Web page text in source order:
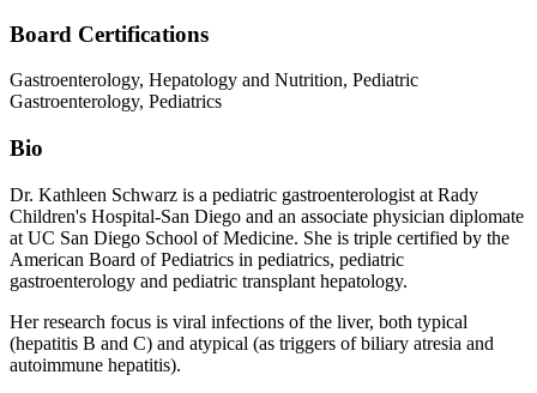
Board Certifications
Gastroenterology, Hepatology and Nutrition, Pediatric
Gastroenterology, Pediatrics
Bio
Dr. Kathleen Schwarz is a pediatric gastroenterologist at Rady
Children's Hospital-San Diego and an associate physician diplomate
at UC San Diego School of Medicine. She is triple certified by the
American Board of Pediatrics in pediatrics, pediatric
gastroenterology and pediatric transplant hepatology.
Her research focus is viral infections of the liver, both typical
(hepatitis B and C) and atypical (as triggers of biliary atresia and
autoimmune hepatitis).